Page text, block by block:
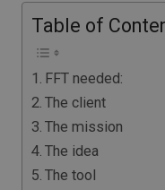
Table of
FFT needed:
The client
The mission
The idea
The tool